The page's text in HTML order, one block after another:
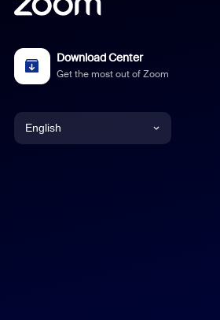
Download Center
Get the most out of Zoom
English